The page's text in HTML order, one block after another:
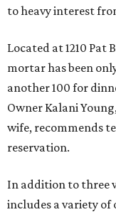
to heavy interest
Located at 1210 Pat
mortar has been
another 100 for
Owner Kalani
wife, recommends
reservation.
In addition to three
includes a variety